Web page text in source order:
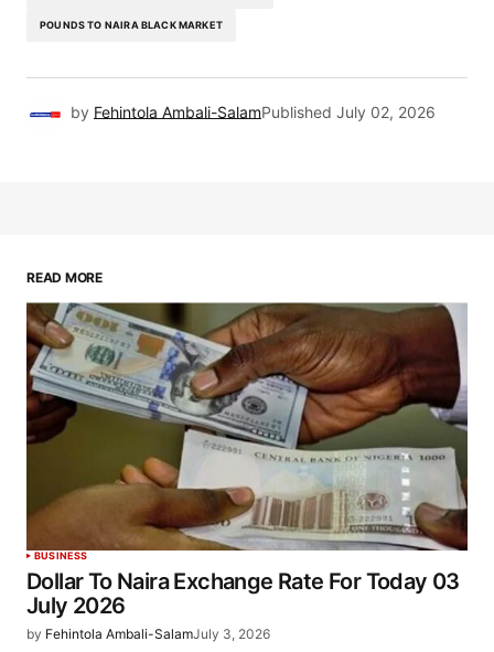
POUNDS TO NAIRA BLACK MARKET
by Fehintola Ambali-SalamPublished July 02, 2026
READ MORE
BUSINESS
Dollar To Naira Exchange Rate For Today 03
July 2026
by Fehintola Ambali-SalamJuly 3, 2026